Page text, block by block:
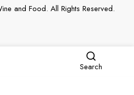
Search
and Food. All Rights Reserved.